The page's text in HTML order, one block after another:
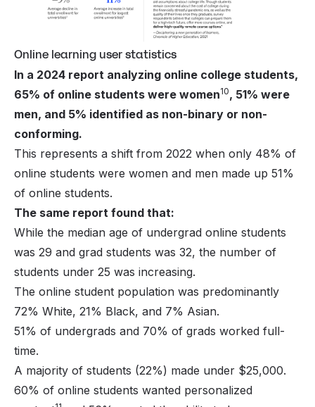
Online learning user statistics
In a 2024 report analyzing online college students,
65% of online students were women10, 51% were
men, and 5% identified as non-binary or non-
conforming.
This represents a shift from 2022 when only 48% of
online students were women and men made up 51%
of online students.
The same report found that:
While the median age of undergrad online students
was 29 and grad students was 32, the number of
students under 25 was increasing.
The online student population was predominantly
72% White, 21% Black, and 7% Asian.
51% of undergrads and 70% of grads worked full-
time.
A majority of students (22%) made under $25,000.
60% of online students wanted personalized